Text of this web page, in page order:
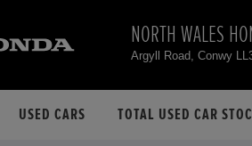
NORTH WALES
Argyll Road, Conwy
USED CARS TOTAL USED CAR